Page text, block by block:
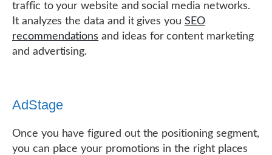
traffic to your website and social media networks.
It analyzes the data and it gives you SEO
recommendations and ideas for content marketing
and advertising.
AdStage
Once you have figured out the positioning segment,
you can place your promotions in the right places